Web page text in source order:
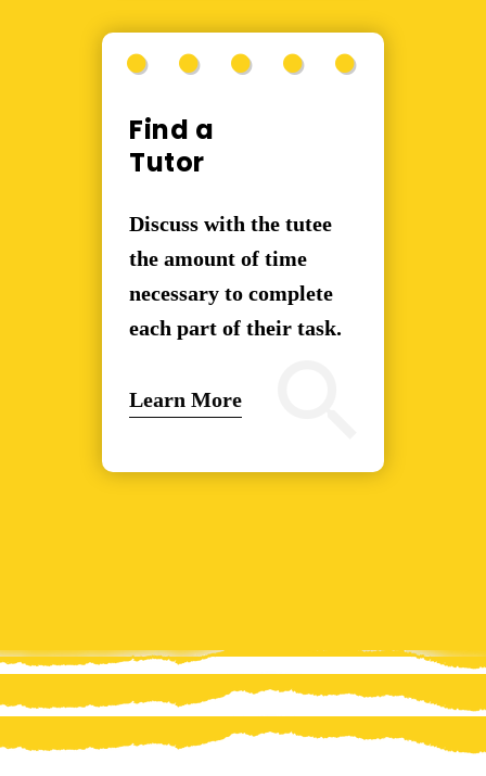
Find a
Tutor
Discuss with the tutee
the amount of time
necessary to complete
each part of their task.
Learn More